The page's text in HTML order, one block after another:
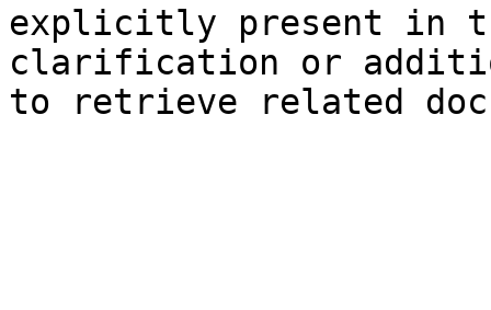
explicitly present in
clarification or